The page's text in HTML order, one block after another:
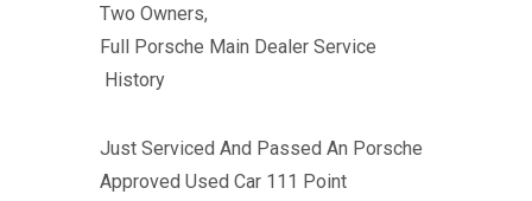
Two Owners,
Full Porsche Main Dealer Service
History
Just Serviced And Passed An Porsche
Approved Used Car 111 Point